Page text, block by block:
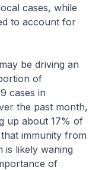
cases, while
to account for
be driving an
of
cases in
the past month,
up about 17% of
immunity from
is likely waning
of